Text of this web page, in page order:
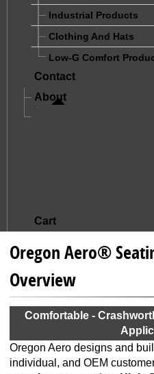
Industrial Products
Clothing And Hats
Low-G Comfort
Contact
About
Cart
Oregon Aero®
Overview
Comfortable -
Oregon Aero designs and
individual, and OEM